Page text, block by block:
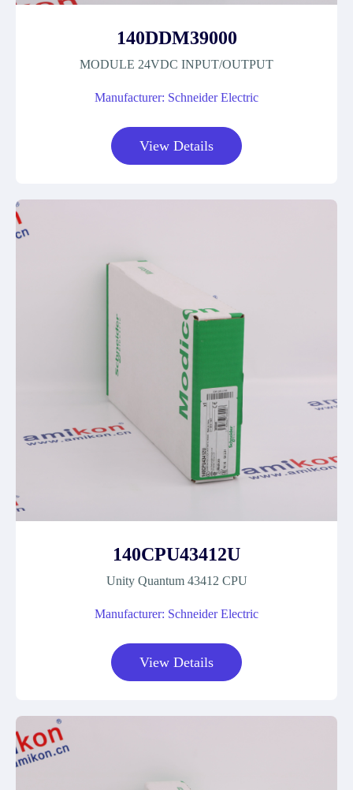
140DDM39000
MODULE 24VDC INPUT/OUTPUT
Manufacturer: Schneider Electric
View Details
140CPU43412U
Unity Quantum 43412 CPU
Manufacturer: Schneider Electric
View Details